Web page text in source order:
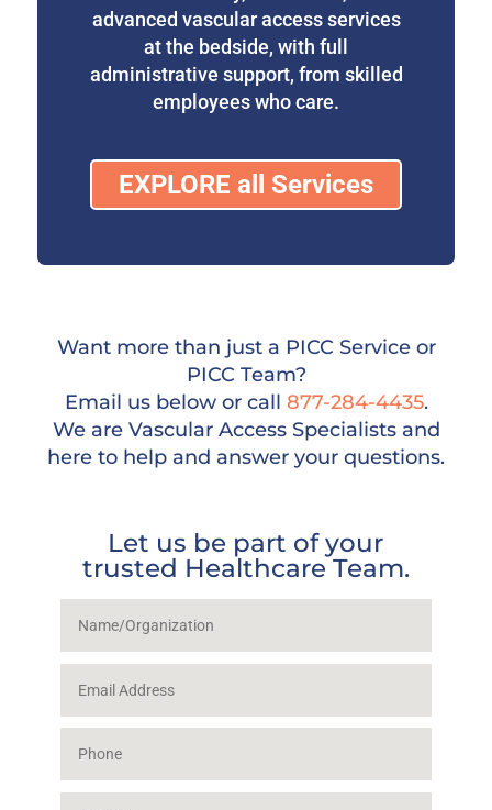
advanced vascular access services
at the bedside, with full
administrative support, from skilled
employees who care.
EXPLORE all Services
Want more than just a PICC Service or
PICC Team?
Email us below or call 877-284-4435.
We are Vascular Access Specialists and
here to help and answer your questions.
Let us be part of your
trusted Healthcare Team.